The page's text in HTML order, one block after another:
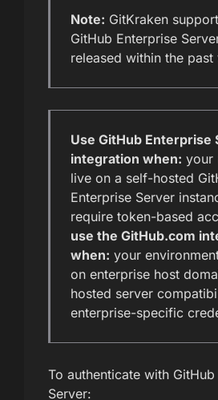
Note: GitKraken
GitHub Enterprise
released within the past
Use GitHub Enterprise
integration when: your
live on a self-hosted
Enterprise Server
require token-based
use the GitHub.com
when: your
on enterprise host
hosted server
enterprise-specific
To authenticate with
Server: